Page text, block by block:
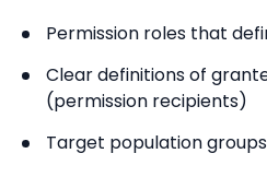
Permission roles that
Clear definitions of
(permission recipients)
Target population